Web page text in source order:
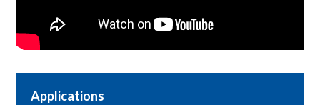
Applications